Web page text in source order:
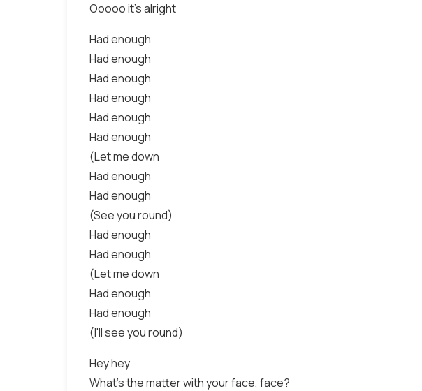
Ooooo it's alright
Had enough
Had enough
Had enough
Had enough
Had enough
Had enough
(Let me down
Had enough
Had enough
(See you round)
Had enough
Had enough
(Let me down
Had enough
Had enough
(I'll see you round)
Hey hey
What's the matter with your face, face?